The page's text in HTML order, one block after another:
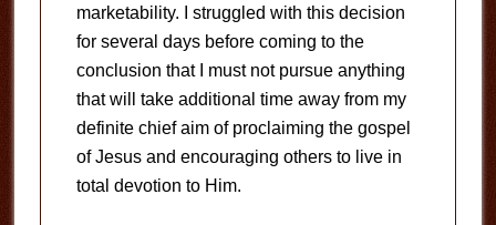
marketability. I struggled with this decision
for several days before coming to the
conclusion that I must not pursue anything
that will take additional time away from my
definite chief aim of proclaiming the gospel
of Jesus and encouraging others to live in
total devotion to Him.